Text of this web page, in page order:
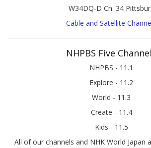
W34DQ-D Ch. 34
Cable and Satellite
NHPBS Five
NHPBS - 11.1
Explore - 11.2
World - 11.3
Create - 11.4
Kids - 11.5
All of our channels and NHK World Japan